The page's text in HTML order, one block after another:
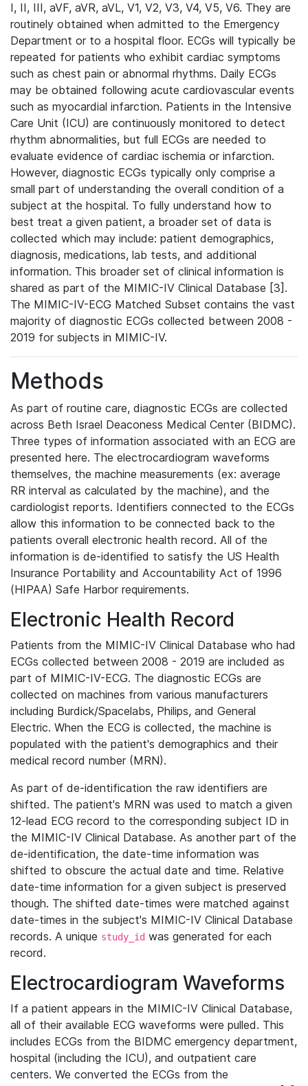
I, II, III, aVF, aVR, aVL, V1, V2, V3, V4, V5, V6. They are
routinely obtained when admitted to the Emergency
Department or to a hospital floor. ECGs will typically be
repeated for patients who exhibit cardiac symptoms
such as chest pain or abnormal rhythms. Daily ECGs
may be obtained following acute cardiovascular events
such as myocardial infarction. Patients in the Intensive
Care Unit (ICU) are continuously monitored to detect
rhythm abnormalities, but full ECGs are needed to
evaluate evidence of cardiac ischemia or infarction.
However, diagnostic ECGs typically only comprise a
small part of understanding the overall condition of a
subject at the hospital. To fully understand how to
best treat a given patient, a broader set of data is
collected which may include: patient demographics,
diagnosis, medications, lab tests, and additional
information. This broader set of clinical information is
shared as part of the MIMIC-IV Clinical Database [3].
The MIMIC-IV-ECG Matched Subset contains the vast
majority of diagnostic ECGs collected between 2008 -
2019 for subjects in MIMIC-IV.
Methods
As part of routine care, diagnostic ECGs are collected
across Beth Israel Deaconess Medical Center (BIDMC).
Three types of information associated with an ECG are
presented here. The electrocardiogram waveforms
themselves, the machine measurements (ex: average
RR interval as calculated by the machine), and the
cardiologist reports. Identifiers connected to the ECGs
allow this information to be connected back to the
patients overall electronic health record. All of the
information is de-identified to satisfy the US Health
Insurance Portability and Accountability Act of 1996
(HIPAA) Safe Harbor requirements.
Electronic Health Record
Patients from the MIMIC-IV Clinical Database who had
ECGs collected between 2008 - 2019 are included as
part of MIMIC-IV-ECG. The diagnostic ECGs are
collected on machines from various manufacturers
including Burdick/Spacelabs, Philips, and General
Electric. When the ECG is collected, the machine is
populated with the patient's demographics and their
medical record number (MRN).
As part of de-identification the raw identifiers are
shifted. The patient's MRN was used to match a given
12-lead ECG record to the corresponding subject ID in
the MIMIC-IV Clinical Database. As another part of the
de-identification, the date-time information was
shifted to obscure the actual date and time. Relative
date-time information for a given subject is preserved
though. The shifted date-times were matched against
date-times in the subject's MIMIC-IV Clinical Database
records. A unique study_id was generated for each
record.
Electrocardiogram Waveforms
If a patient appears in the MIMIC-IV Clinical Database,
all of their available ECG waveforms were pulled. This
includes ECGs from the BIDMC emergency department,
hospital (including the ICU), and outpatient care
centers. We converted the ECGs from the